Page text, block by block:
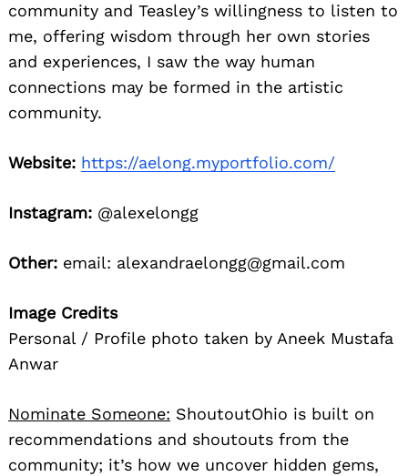
community and Teasley’s willingness to listen to
me, offering wisdom through her own stories
and experiences, I saw the way human
connections may be formed in the artistic
community.
Website: https://aelong.myportfolio.com/
Instagram: @alexelongg
Other: email: alexandraelongg@gmail.com
Image Credits
Personal / Profile photo taken by Aneek Mustafa
Anwar
Nominate Someone: ShoutoutOhio is built on
recommendations and shoutouts from the
community; it’s how we uncover hidden gems,